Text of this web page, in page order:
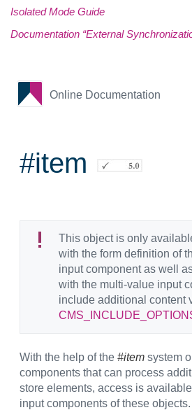
Isolated Mode Guide
Documentation “External
Online Documentation
#item
This object is only
with the form definition of
input component as well
with the multi-value input
include additional content
With the help of the #item system
components that can process
store elements, access is
input components of these objects.